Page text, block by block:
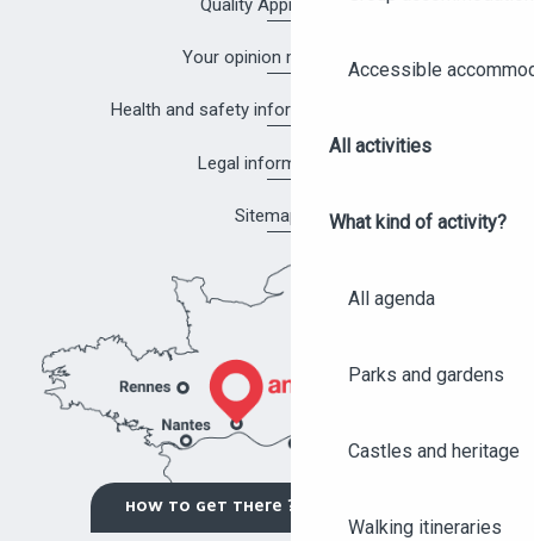
Accessible
All activities
What kind of activity?
All agenda
Parks and gardens
Castles and heritage
Walking itineraries
Quality Approach
Your opinion matters!
Health and safety information in Angers
Legal information
Sitemap
HOW TO GET THERE ?